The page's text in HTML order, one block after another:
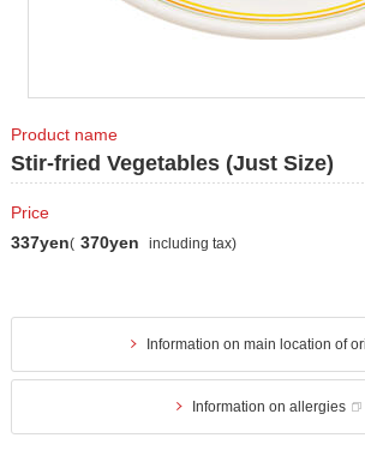
Product name
Stir-fried Vegetables (Just Size)
Price
337yen( 370yen including tax)
Information on main location of
Information on allergies